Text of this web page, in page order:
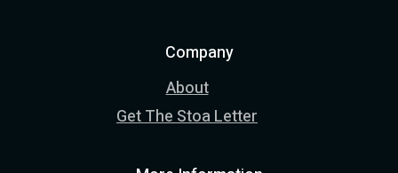
Company
About
Get The Stoa Letter